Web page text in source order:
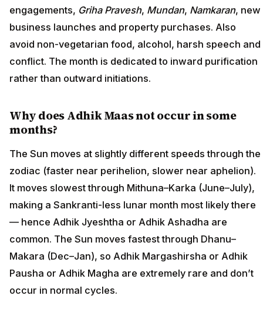
engagements, Griha Pravesh, Mundan, Namkaran, new
business launches and property purchases. Also
avoid non-vegetarian food, alcohol, harsh speech and
conflict. The month is dedicated to inward purification
rather than outward initiations.
Why does Adhik Maas not occur in some
months?
The Sun moves at slightly different speeds through the
zodiac (faster near perihelion, slower near aphelion).
It moves slowest through Mithuna–Karka (June–July),
making a Sankranti-less lunar month most likely there
— hence Adhik Jyeshtha or Adhik Ashadha are
common. The Sun moves fastest through Dhanu–
Makara (Dec–Jan), so Adhik Margashirsha or Adhik
Pausha or Adhik Magha are extremely rare and don’t
occur in normal cycles.